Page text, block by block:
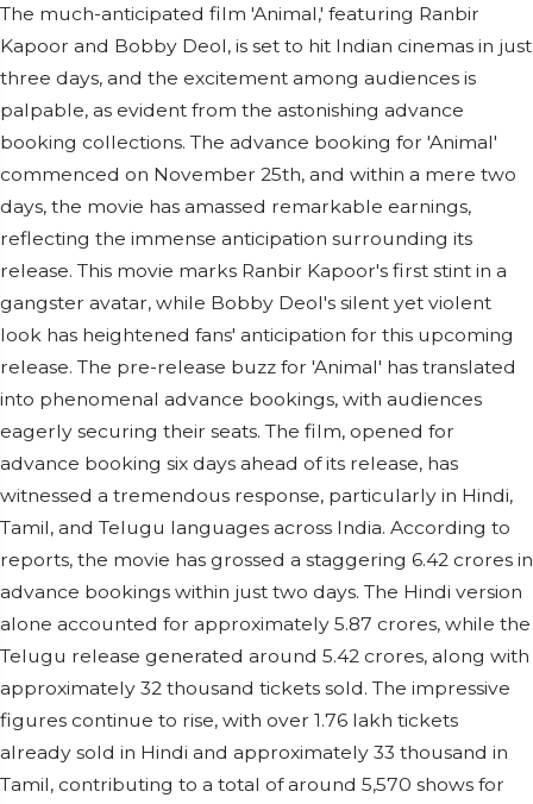
The much-anticipated film 'Animal,' featuring Ranbir
Kapoor and Bobby Deol, is set to hit Indian cinemas in just
three days, and the excitement among audiences is
palpable, as evident from the astonishing advance
booking collections. The advance booking for 'Animal'
commenced on November 25th, and within a mere two
days, the movie has amassed remarkable earnings,
reflecting the immense anticipation surrounding its
release. This movie marks Ranbir Kapoor's first stint in a
gangster avatar, while Bobby Deol's silent yet violent
look has heightened fans' anticipation for this upcoming
release. The pre-release buzz for 'Animal' has translated
into phenomenal advance bookings, with audiences
eagerly securing their seats. The film, opened for
advance booking six days ahead of its release, has
witnessed a tremendous response, particularly in Hindi,
Tamil, and Telugu languages across India. According to
reports, the movie has grossed a staggering 6.42 crores in
advance bookings within just two days. The Hindi version
alone accounted for approximately 5.87 crores, while the
Telugu release generated around 5.42 crores, along with
approximately 32 thousand tickets sold. The impressive
figures continue to rise, with over 1.76 lakh tickets
already sold in Hindi and approximately 33 thousand in
Tamil, contributing to a total of around 5,570 shows for